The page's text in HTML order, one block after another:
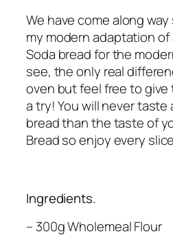
We have come along
my modern adaptation of
Soda bread for the
see, the only real
oven but feel free to
a try! You will never
bread than the taste of
Bread so enjoy every
Ingredients.
– 300g Wholemeal Flour